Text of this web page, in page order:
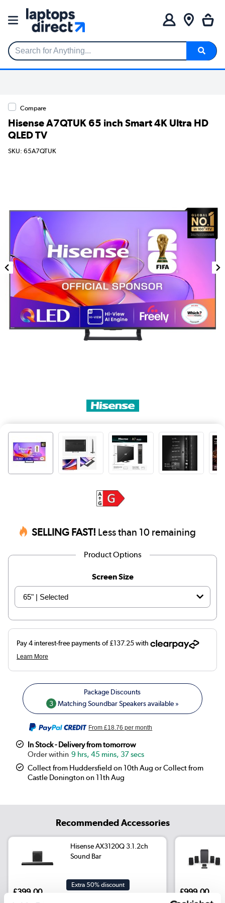
Search for Anything...
Compare
Hisense A7QTUK 65 inch Smart 4K Ultra HD
QLED TV
SKU: 65A7QTUK
SELLING FAST! Less than 10 remaining
Product Options
Screen Size
3 Matching Soundbar Speakers available »
From£18.76 per month
In Stock - Delivery from tomorrow
9 hrs, 45 mins, 37 secs
Collect from Huddersfield on 10th Aug or Collect from
Castle Donington on 11th Aug
Recommended Accessories
Hisense AX3120Q 3.1.2ch
Sound Bar
£399.00
Extra 50% discount
£999.00